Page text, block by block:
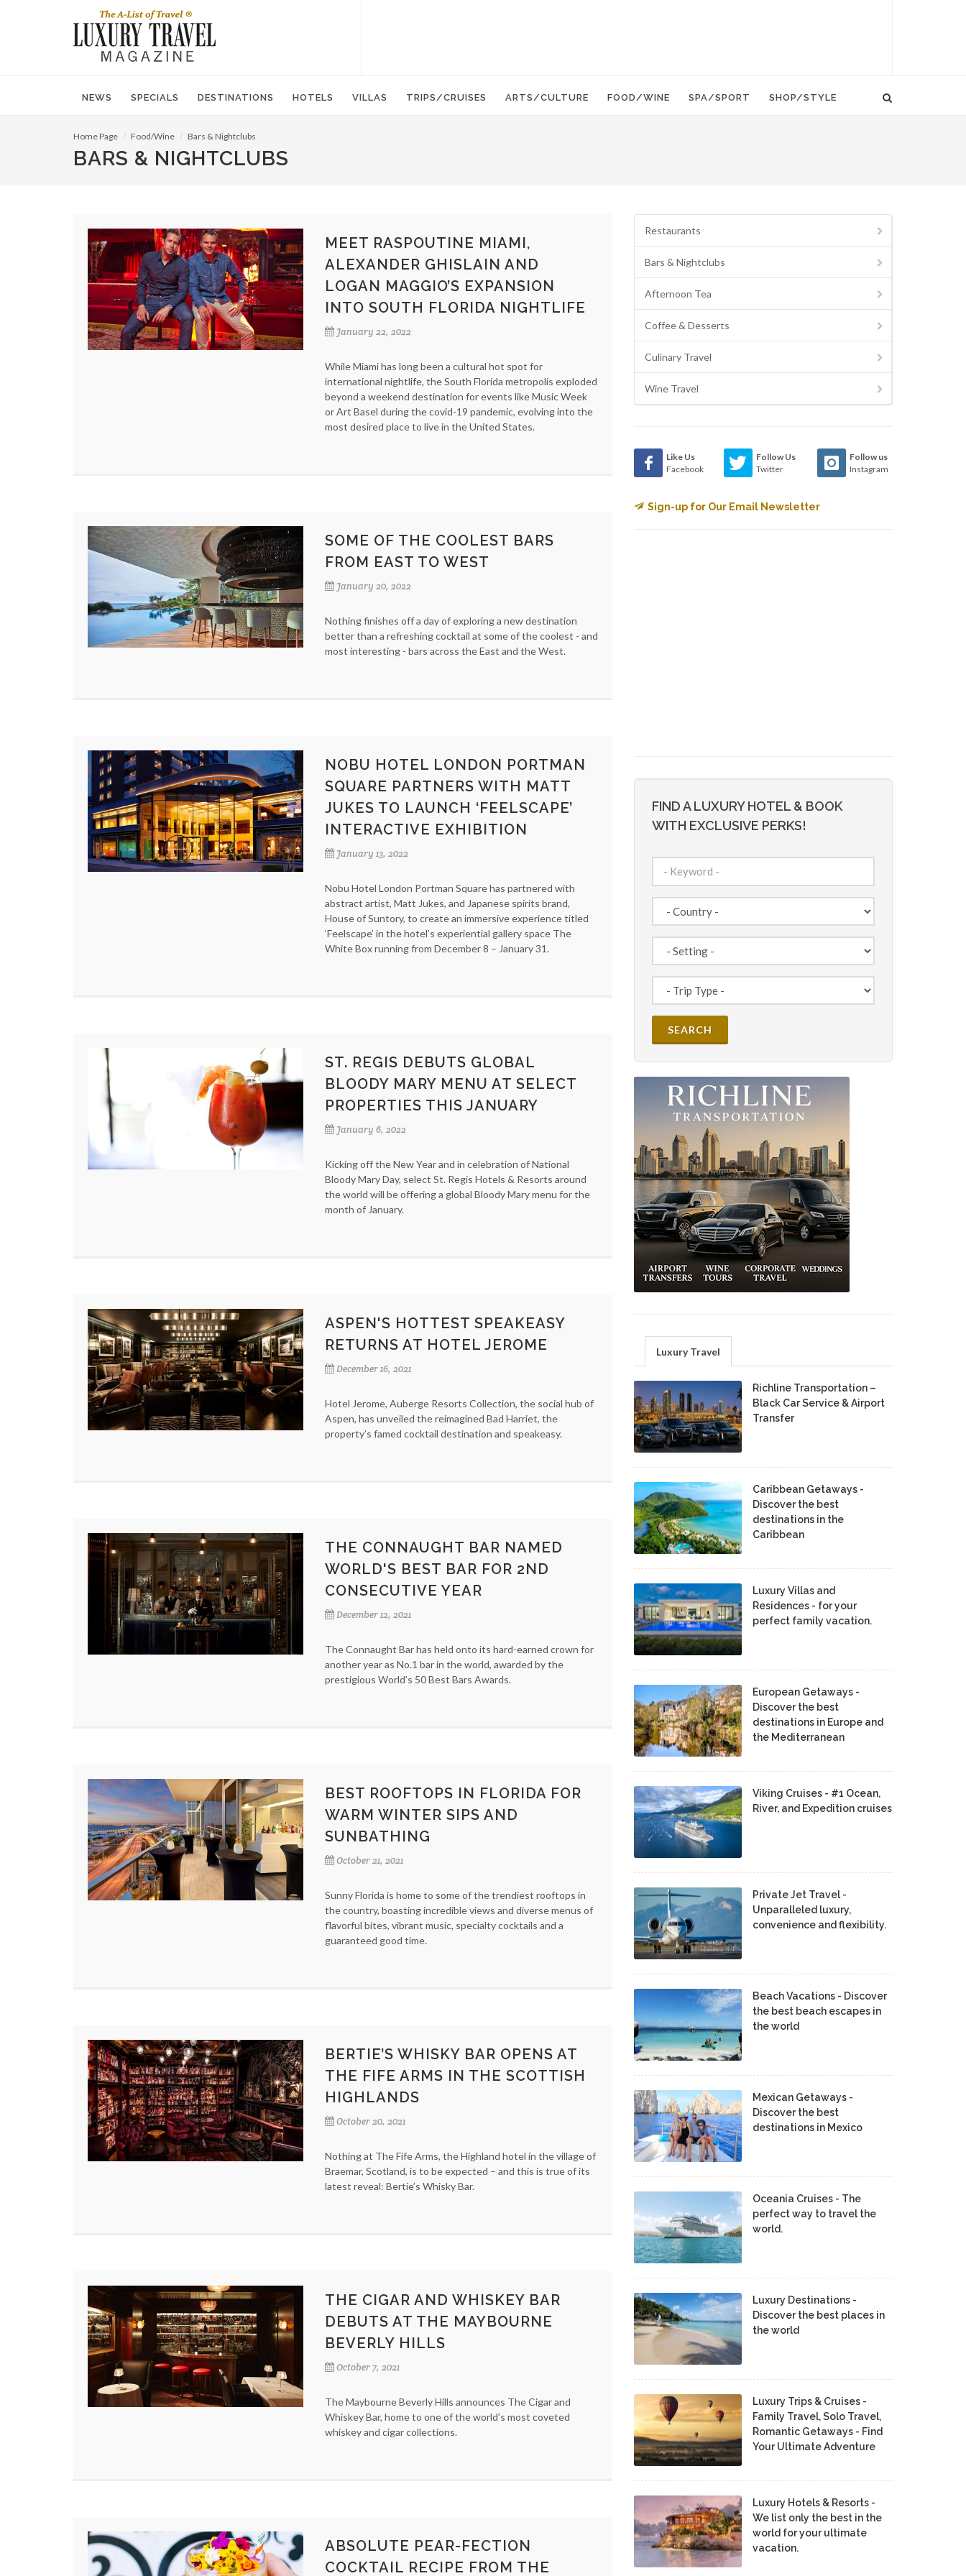
NEWS SPECIALS DESTINATIONS HOTELS VILLAS TRIPS/CRUISES ARTS/CULTURE FOOD/WINE SPA/SPORT SHOP/STYLE
Home Page Food/Wine Bars & Nightclubs
BARS & NIGHTCLUBS
MEET RASPOUTINE MIAMI,
ALEXANDER GHISLAIN AND
LOGAN MAGGIO’S EXPANSION
INTO SOUTH FLORIDA NIGHTLIFE
January 22, 2022
While Miami has long been a cultural hot spot for
international nightlife, the South Florida metropolis exploded
beyond a weekend destination for events like Music Week
or Art Basel during the covid-19 pandemic, evolving into the
most desired place to live in the United States.
SOME OF THE COOLEST BARS
FROM EAST TO WEST
January 20, 2022
Nothing finishes off a day of exploring a new destination
better than a refreshing cocktail at some of the coolest - and
most interesting - bars across the East and the West.
NOBU HOTEL LONDON PORTMAN
SQUARE PARTNERS WITH MATT
JUKES TO LAUNCH ‘FEELSCAPE’
INTERACTIVE EXHIBITION
January 13, 2022
Nobu Hotel London Portman Square has partnered with
abstract artist, Matt Jukes, and Japanese spirits brand,
House of Suntory, to create an immersive experience titled
‘Feelscape’ in the hotel’s experiential gallery space The
White Box running from December 8 – January 31.
ST. REGIS DEBUTS GLOBAL
BLOODY MARY MENU AT SELECT
PROPERTIES THIS JANUARY
January 6, 2022
Kicking off the New Year and in celebration of National
Bloody Mary Day, select St. Regis Hotels & Resorts around
the world will be offering a global Bloody Mary menu for the
month of January.
ASPEN'S HOTTEST SPEAKEASY
RETURNS AT HOTEL JEROME
December 16, 2021
Hotel Jerome, Auberge Resorts Collection, the social hub of
Aspen, has unveiled the reimagined Bad Harriet, the
property’s famed cocktail destination and speakeasy.
THE CONNAUGHT BAR NAMED
WORLD'S BEST BAR FOR 2ND
CONSECUTIVE YEAR
December 12, 2021
The Connaught Bar has held onto its hard-earned crown for
another year as No.1 bar in the world, awarded by the
prestigious World’s 50 Best Bars Awards.
BEST ROOFTOPS IN FLORIDA FOR
WARM WINTER SIPS AND
SUNBATHING
October 21, 2021
Sunny Florida is home to some of the trendiest rooftops in
the country, boasting incredible views and diverse menus of
flavorful bites, vibrant music, specialty cocktails and a
guaranteed good time.
BERTIE’S WHISKY BAR OPENS AT
THE FIFE ARMS IN THE SCOTTISH
HIGHLANDS
October 20, 2021
Nothing at The Fife Arms, the Highland hotel in the village of
Braemar, Scotland, is to be expected – and this is true of its
latest reveal: Bertie’s Whisky Bar.
THE CIGAR AND WHISKEY BAR
DEBUTS AT THE MAYBOURNE
BEVERLY HILLS
October 7, 2021
The Maybourne Beverly Hills announces The Cigar and
Whiskey Bar, home to one of the world’s most coveted
whiskey and cigar collections.
ABSOLUTE PEAR-FECTION
COCKTAIL RECIPE FROM THE
Restaurants
Bars & Nightclubs
Afternoon Tea
Coffee & Desserts
Culinary Travel
Wine Travel
Like Us
Facebook
Follow Us
Twitter
Follow us
Instagram
Sign-up for Our Email Newsletter
FIND A LUXURY HOTEL & BOOK
WITH EXCLUSIVE PERKS!
Luxury Travel
Richline Transportation –
Black Car Service & Airport
Transfer
Caribbean Getaways -
Discover the best
destinations in the
Caribbean
Luxury Villas and
Residences - for your
perfect family vacation.
European Getaways -
Discover the best
destinations in Europe and
the Mediterranean
Viking Cruises - #1 Ocean,
River, and Expedition cruises
Private Jet Travel -
Unparalleled luxury,
convenience and flexibility.
Beach Vacations - Discover
the best beach escapes in
the world
Mexican Getaways -
Discover the best
destinations in Mexico
Oceania Cruises - The
perfect way to travel the
world.
Luxury Destinations -
Discover the best places in
the world
Luxury Trips & Cruises -
Family Travel, Solo Travel,
Romantic Getaways - Find
Your Ultimate Adventure
Luxury Hotels & Resorts -
We list only the best in the
world for your ultimate
vacation.